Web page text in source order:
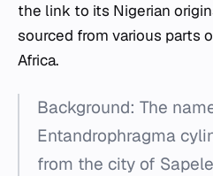
the link to its Nigerian
sourced from various parts
Africa.
Background: The
Entandrophragma
from the city of